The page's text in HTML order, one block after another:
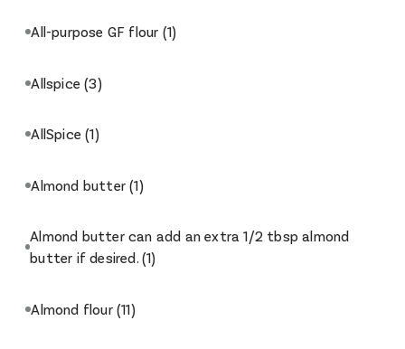
All-purpose GF flour (1)
Allspice(3)
AllSpice(1)
Almond butter(1)
Almond butter can add an extra 1/2 tbsp almond
butter if desired. (1)
Almond flour(11)